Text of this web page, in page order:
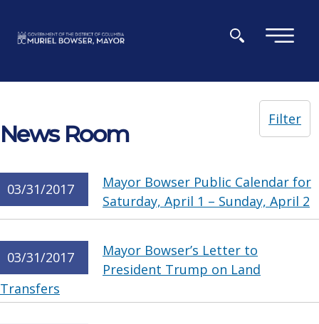
×
News Room
Filter
03/31/2017
Mayor Bowser Public Calendar for
Saturday, April 1 – Sunday, April 2
03/31/2017
Mayor Bowser’s Letter to
President Trump on Land
Transfers